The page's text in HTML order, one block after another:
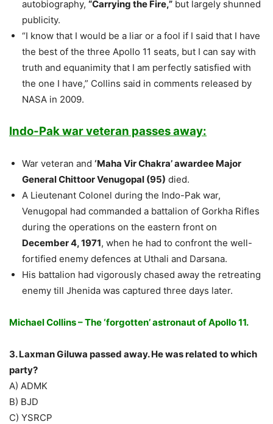
autobiography, “Carrying the Fire,” but largely shunned
publicity.
“I know that I would be a liar or a fool if I said that I have
the best of the three Apollo 11 seats, but I can say with
truth and equanimity that I am perfectly satisfied with
the one I have,” Collins said in comments released by
NASA in 2009.
Indo-Pak war veteran passes away:
War veteran and ‘Maha Vir Chakra’ awardee Major
General Chittoor Venugopal (95) died.
A Lieutenant Colonel during the Indo-Pak war,
Venugopal had commanded a battalion of Gorkha Rifles
during the operations on the eastern front on
December 4, 1971, when he had to confront the well-
fortified enemy defences at Uthali and Darsana.
His battalion had vigorously chased away the retreating
enemy till Jhenida was captured three days later.
Michael Collins – The ‘forgotten’ astronaut of Apollo 11.
3. Laxman Giluwa passed away. He was related to which
party?
A) ADMK
B) BJD
C) YSRCP